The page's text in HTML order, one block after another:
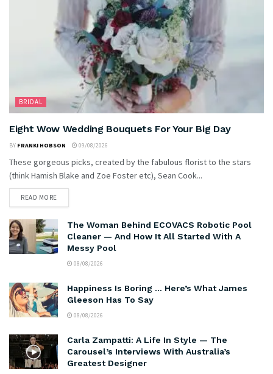
BRIDAL
Eight Wow Wedding Bouquets For Your Big Day
BY FRANKI HOBSON 09/08/2026
These gorgeous picks, created by the fabulous florist to the stars
(think Hamish Blake and Zoe Foster etc), Sean Cook...
READ MORE
The Woman Behind ECOVACS Robotic Pool
Cleaner — And How It All Started With A
Messy Pool
08/08/2026
Happiness Is Boring … Here’s What James
Gleeson Has To Say
08/08/2026
Carla Zampatti: A Life In Style — The
Carousel’s Interviews With Australia’s
Greatest Designer